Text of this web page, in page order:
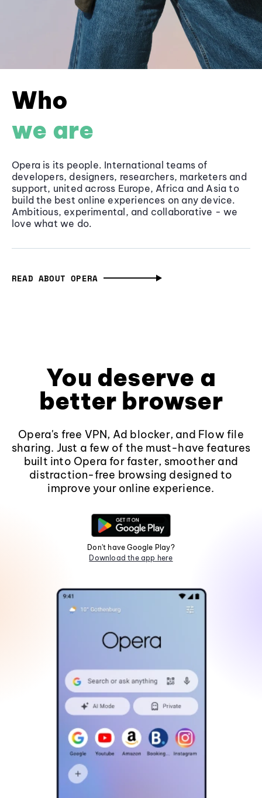
Who
we are
Opera is its people. International teams of
developers, designers, researchers, marketers and
support, united across Europe, Africa and Asia to
build the best online experiences on any device.
Ambitious, experimental, and collaborative - we
love what we do.
READ ABOUT OPERA
You deserve a
better browser
Opera's free VPN, Ad blocker, and Flow file
sharing. Just a few of the must-have features
built into Opera for faster, smoother and
distraction-free browsing designed to
improve your online experience.
Don't have Google Play?
Download the app here